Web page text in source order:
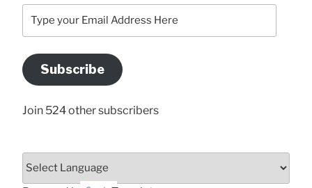
your
Address
Here
Subscribe
Join 524 other subscribers